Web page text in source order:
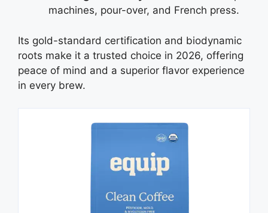
machines, pour-over, and French press.
Its gold-standard certification and biodynamic
roots make it a trusted choice in 2026, offering
peace of mind and a superior flavor experience
in every brew.